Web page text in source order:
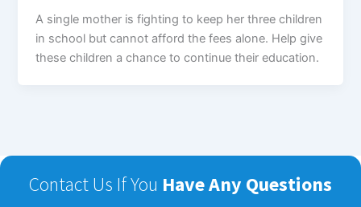
A single mother is fighting to keep her three children
in school but cannot afford the fees alone. Help give
these children a chance to continue their education.
Contact Us If You Have Any Questions